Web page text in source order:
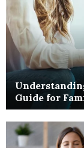
Guide for